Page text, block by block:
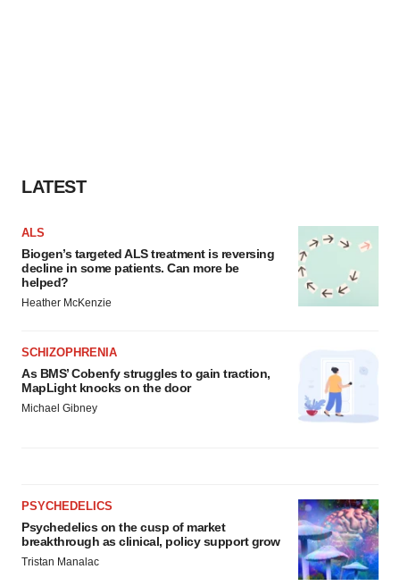
LATEST
ALS
Biogen’s targeted ALS treatment is reversing
decline in some patients. Can more be
helped?
Heather McKenzie
SCHIZOPHRENIA
As BMS’ Cobenfy struggles to gain traction,
MapLight knocks on the door
Michael Gibney
PSYCHEDELICS
Psychedelics on the cusp of market
breakthrough as clinical, policy support grow
Tristan Manalac